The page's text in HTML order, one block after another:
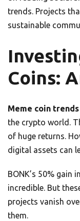
trends. Projects
sustainable
Coins:
Meme coin trends
the crypto world.
of huge returns.
digital assets can
BONK’s 50% gain
incredible. But
projects vanish
them.